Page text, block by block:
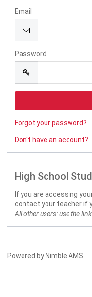
Email
Password
Forgot your password?
Don't have an account?
High School
If you are accessing
contact your teacher if
All other users: use the
Powered by Nimble AMS